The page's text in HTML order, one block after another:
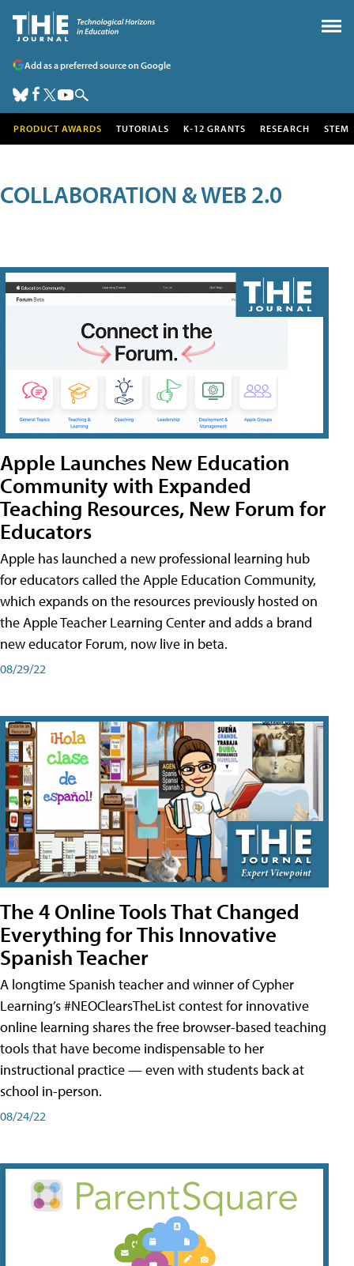
Add as a preferred source on Google
PRODUCT AWARDS TUTORIALS K-12 GRANTS RESEARCH STEM
COLLABORATION & WEB 2.0
Apple Launches New Education
Community with Expanded
Teaching Resources, New Forum for
Educators
Apple has launched a new professional learning hub
for educators called the Apple Education Community,
which expands on the resources previously hosted on
the Apple Teacher Learning Center and adds a brand
new educator Forum, now live in beta.
08/29/22
The 4 Online Tools That Changed
Everything for This Innovative
Spanish Teacher
A longtime Spanish teacher and winner of Cypher
Learning’s #NEOClearsTheList contest for innovative
online learning shares the free browser-based teaching
tools that have become indispensable to her
instructional practice — even with students back at
school in-person.
08/24/22